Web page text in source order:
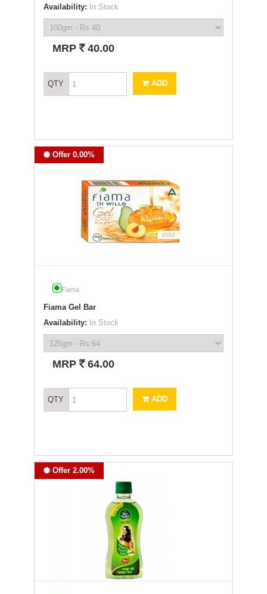
Availability: In Stock
MRP ` 40.00
QTY ADD
Offer 0.00%
Fiama
Fiama Gel Bar
Availability: In Stock
MRP ` 64.00
QTY ADD
Offer 2.00%